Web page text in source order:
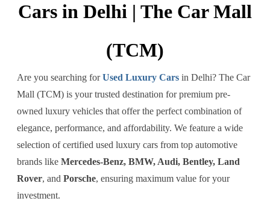
Cars in Delhi | The Car Mall
(TCM)
Are you searching forUsed Luxury Carsin Delhi? The Car
Mall (TCM) is your trusted destination for premium pre-
owned luxury vehicles that offer the perfect combination of
elegance, performance, and affordability. We feature a wide
selection of certified used luxury cars from top automotive
brands like Mercedes-Benz, BMW, Audi, Bentley, Land
Rover, and Porsche, ensuring maximum value for your
investment.